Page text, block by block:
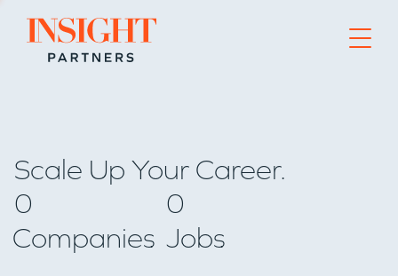
Go to home page
Scale Up Your Career.
0
Companies
0
Jobs